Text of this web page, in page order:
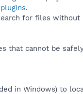
.
for files without
that cannot be
in Windows) to